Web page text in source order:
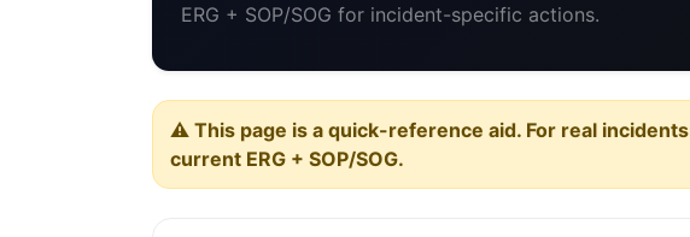
ERG + SOP/SOG for incident-specific actions.
⚠️ This page is a quick-reference aid. For real
current ERG + SOP/SOG.